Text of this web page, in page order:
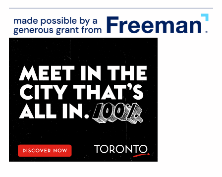
Resources